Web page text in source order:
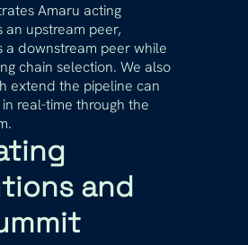
Amaru acting
an upstream peer,
a downstream peer while
chain selection. We also
extend the pipeline can
real-time through the
and